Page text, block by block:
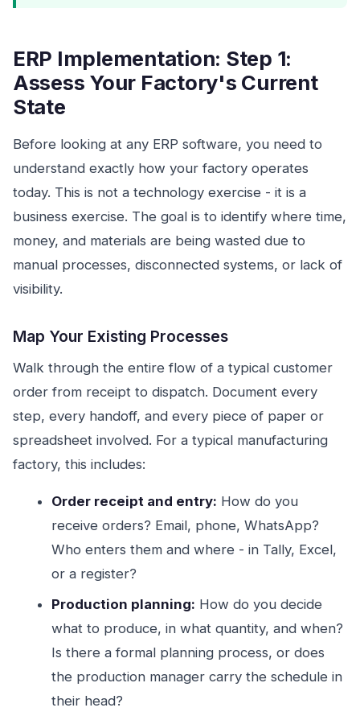
ERP Implementation: Step 1:
Assess Your Factory's Current
State
Before looking at any ERP software, you need to
understand exactly how your factory operates
today. This is not a technology exercise - it is a
business exercise. The goal is to identify where time,
money, and materials are being wasted due to
manual processes, disconnected systems, or lack of
visibility.
Map Your Existing Processes
Walk through the entire flow of a typical customer
order from receipt to dispatch. Document every
step, every handoff, and every piece of paper or
spreadsheet involved. For a typical manufacturing
factory, this includes:
Order receipt and entry: How do you
receive orders? Email, phone, WhatsApp?
Who enters them and where - in Tally, Excel,
or a register?
Production planning: How do you decide
what to produce, in what quantity, and when?
Is there a formal planning process, or does
the production manager carry the schedule in
their head?